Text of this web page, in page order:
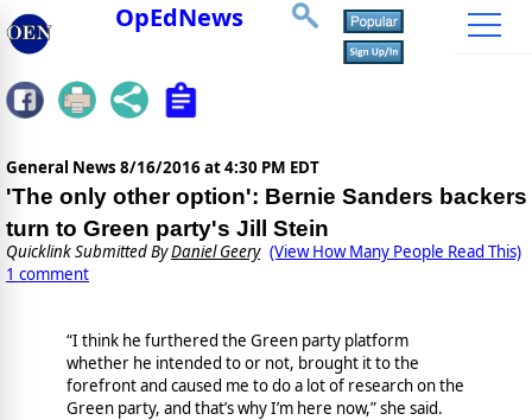
OpEdNews
General News 8/16/2016 at 4:30 PM EDT
'The only other option': Bernie Sanders backers
turn to Green party's Jill Stein
Quicklink Submitted ByDaniel Geery (View How Many People Read This)
1 comment
“I think he furthered the Green party platform
whether he intended to or not, brought it to the
forefront and caused me to do a lot of research on the
Green party, and that’s why I’m here now,” she said.